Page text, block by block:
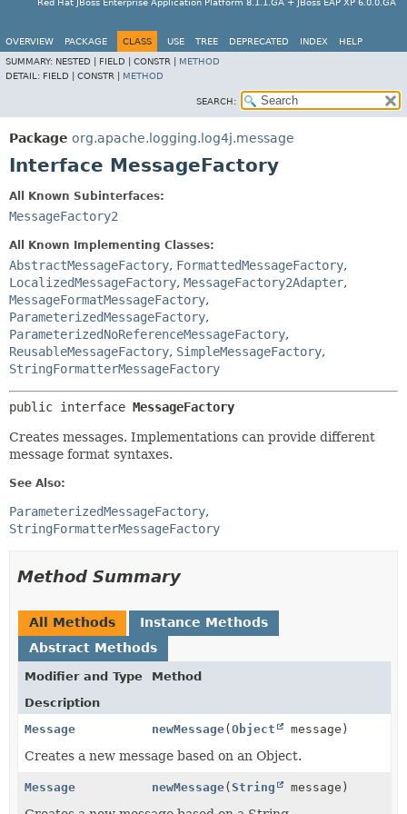
Red Hat JBoss Enterprise Application Platform 8.1.1.GA + JBoss EAP XP 6.0.0.GA
OVERVIEW PACKAGE CLASS USE TREE DEPRECATED INDEX
HELP
SUMMARY: NESTED | FIELD | CONSTR | METHOD
DETAIL: FIELD | CONSTR | METHOD
SEARCH:
Package org.apache.logging.log4j.message
Interface MessageFactory
All Known Subinterfaces:
MessageFactory2
All Known Implementing Classes:
AbstractMessageFactory, FormattedMessageFactory,
LocalizedMessageFactory, MessageFactory2Adapter,
MessageFormatMessageFactory,
ParameterizedMessageFactory,
ParameterizedNoReferenceMessageFactory,
ReusableMessageFactory, SimpleMessageFactory,
StringFormatterMessageFactory
public interface MessageFactory
Creates messages. Implementations can provide different
message format syntaxes.
See Also:
ParameterizedMessageFactory
StringFormatterMessageFactory
Method Summary
All Methods
Instance Methods
Abstract Methods
Modifier and Type
Method
Description
Message
newMessage( Object message)
Creates a new message based on an Object.
Message newMessage( String message)